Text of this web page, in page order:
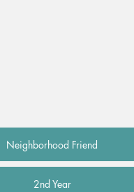
Neighborhood Friend
2nd Year